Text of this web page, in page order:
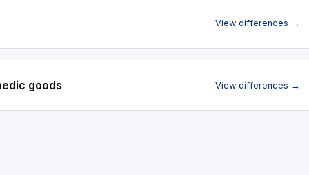
View differences →
goods View differences →